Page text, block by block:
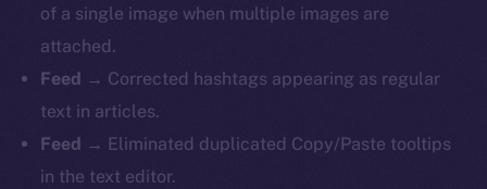
of a single image when multiple images are
attached.
Feed → Corrected hashtags appearing as regular
text in articles.
Feed → Eliminated duplicated Copy/Paste tooltips
in the text editor.